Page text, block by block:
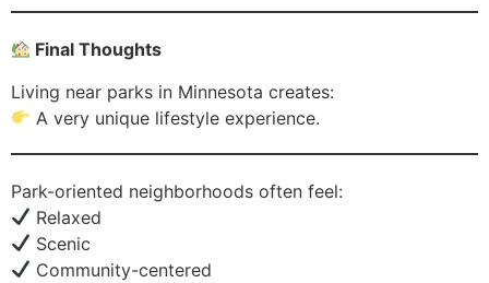
Final Thoughts
Living near parks in Minnesota creates:
A very unique lifestyle experience.
Park-oriented neighborhoods often feel:
Relaxed
Scenic
Community-centered